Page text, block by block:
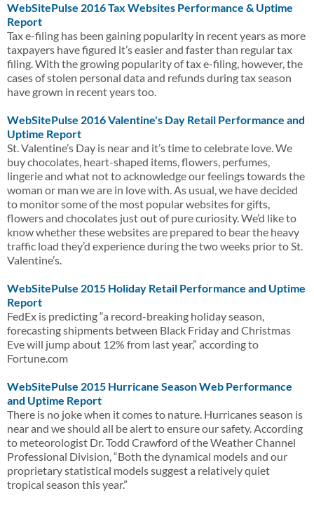
WebSitePulse 2016 Tax Websites Performance & Uptime
Report
Tax e-filing has been gaining popularity in recent years as more
taxpayers have figured it’s easier and faster than regular tax
filing. With the growing popularity of tax e-filing, however, the
cases of stolen personal data and refunds during tax season
have grown in recent years too.
WebSitePulse 2016 Valentine's Day Retail Performance and
Uptime Report
St. Valentine’s Day is near and it’s time to celebrate love. We
buy chocolates, heart-shaped items, flowers, perfumes,
lingerie and what not to acknowledge our feelings towards the
woman or man we are in love with. As usual, we have decided
to monitor some of the most popular websites for gifts,
flowers and chocolates just out of pure curiosity. We’d like to
know whether these websites are prepared to bear the heavy
traffic load they’d experience during the two weeks prior to St.
Valentine’s.
WebSitePulse 2015 Holiday Retail Performance and Uptime
Report
FedEx is predicting “a record-breaking holiday season,
forecasting shipments between Black Friday and Christmas
Eve will jump about 12% from last year,” according to
Fortune.com
WebSitePulse 2015 Hurricane Season Web Performance
and Uptime Report
There is no joke when it comes to nature. Hurricanes season is
near and we should all be alert to ensure our safety. According
to meteorologist Dr. Todd Crawford of the Weather Channel
Professional Division, “Both the dynamical models and our
proprietary statistical models suggest a relatively quiet
tropical season this year.”